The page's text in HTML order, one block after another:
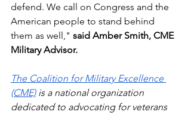
defend. We call on Congress and the
American people to stand behind
them as well," said Amber Smith, CME
Military Advisor.
The Coalition for Military Excellence
(CME) is a national organization
dedicated to advocating for veterans